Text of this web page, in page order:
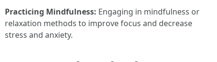
Practicing Mindfulness: Engaging in mindfulness or
relaxation methods to improve focus and decrease
stress and anxiety.